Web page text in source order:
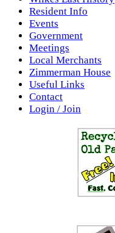
Resident Info
Events
Government
Meetings
Local Merchants
Zimmerman House
Useful Links
Contact
Login / Join